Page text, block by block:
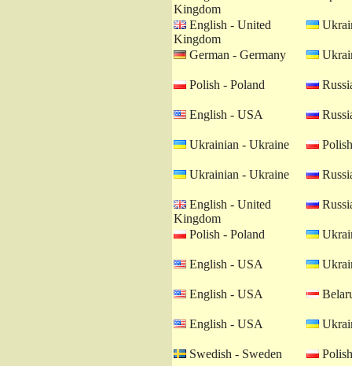
Kingdom
English - United
Kingdom
German - Germany
Polish - Poland
English - USA
Ukrainian - Ukraine
Ukrainian - Ukraine
English - United
Kingdom
Polish - Poland
English - USA
English - USA
English - USA
Swedish - Sweden